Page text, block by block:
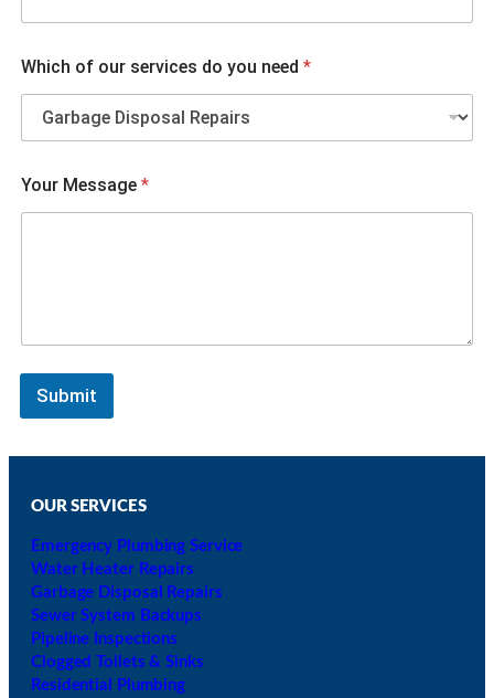
a
n
h
c
h
o
Which of our services do you need *
Your Message *
Submit
OUR SERVICES
Emergency Plumbing Service
Water Heater Repairs
Garbage Disposal Repairs
Sewer System Backups
Pipeline Inspections
Clogged Toilets & Sinks
Residential Plumbing